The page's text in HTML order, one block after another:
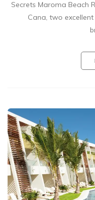
Secrets Maroma Beach
Cana, two